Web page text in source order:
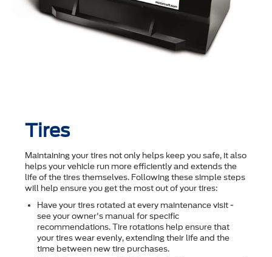
Tires
Maintaining your tires not only helps keep you safe, it also
helps your vehicle run more efficiently and extends the
life of the tires themselves. Following these simple steps
will help ensure you get the most out of your tires:
Have your tires rotated at every maintenance visit -
see your owner's manual for specific
recommendations. Tire rotations help ensure that
your tires wear evenly, extending their life and the
time between new tire purchases.